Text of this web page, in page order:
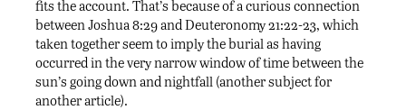
fits the account. That’s because of a curious connection
between Joshua 8:29 and Deuteronomy 21:22-23, which
taken together seem to imply the burial as having
occurred in the very narrow window of time between the
sun’s going down and nightfall (another subject for
another article).